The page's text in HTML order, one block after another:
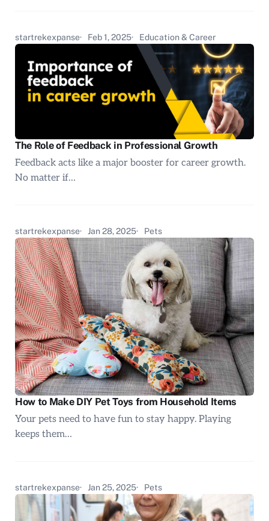
startrekexpanse Feb 1, 2025 Education & Career
The Role of Feedback in Professional Growth
Feedback acts like a major booster for career growth.
No matter if…
startrekexpanse Jan 28, 2025 Pets
How to Make DIY Pet Toys from Household Items
Your pets need to have fun to stay happy. Playing
keeps them…
startrekexpanse Jan 25, 2025 Pets